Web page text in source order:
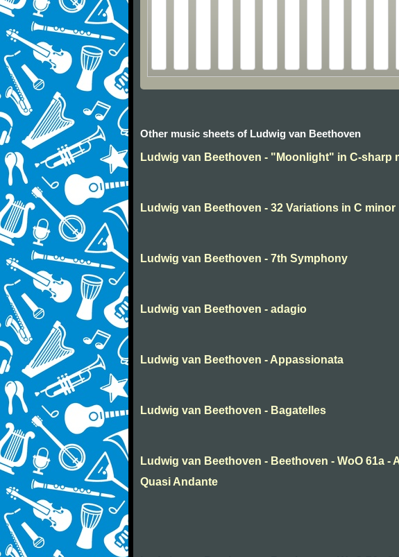
Other music sheets of Ludwig van Beethoven
Ludwig van Beethoven - "Moonlight" in C-sharp
Ludwig van Beethoven - 32 Variations in C minor
Ludwig van Beethoven - 7th Symphony
Ludwig van Beethoven - adagio
Ludwig van Beethoven - Appassionata
Ludwig van Beethoven - Bagatelles
Ludwig van Beethoven - Beethoven - WoO 61a -
Quasi Andante